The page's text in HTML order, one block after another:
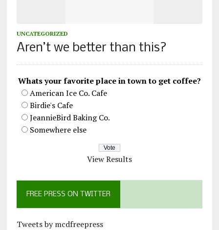
UNCATEGORIZED
Aren’t we better than this?
Whats your favorite place in town to get coffee?
American Ice Co. Cafe
Birdie's Cafe
JeannieBird Baking Co.
Somewhere else
View Results
FREE PRESS ON TWITTER
Tweets by mcdfreepress